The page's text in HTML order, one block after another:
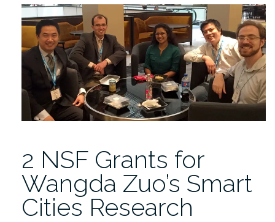
2 NSF Grants for
Wangda Zuo’s Smart
Cities Research